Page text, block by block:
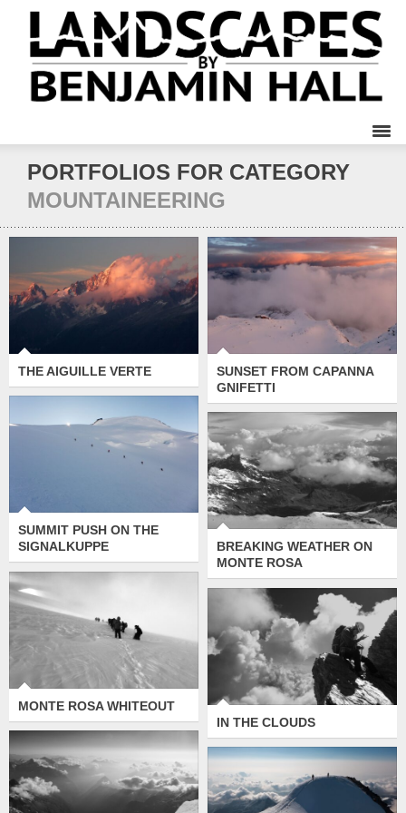
PORTFOLIOS FOR CATEGORY
MOUNTAINEERING
THE AIGUILLE VERTE
THE AIGUILLE VERTE
SUNSET FROM
SUNSET FROM CAPANNA
GNIFETTI
SUMMIT PUSH ON
THE SIGNALKUPPE
SUMMIT PUSH ON THE
SIGNALKUPPE
BREAKING
WEATHER ON
MONTE ROSA
BREAKING WEATHER ON
MONTE ROSA
MONTE ROSA
WHITEOUT
MONTE ROSA WHITEOUT
IN THE CLOUDS
IN THE CLOUDS
WEISSMIES SUMMIT
PANORAMA
SKY WALKING